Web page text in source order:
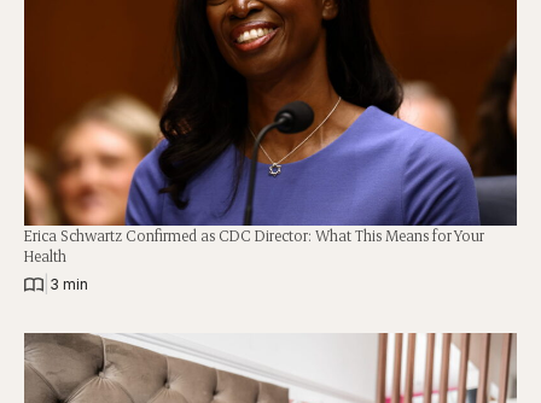
Erica Schwartz Confirmed as CDC Director: What This Means for Your
Health
3 min